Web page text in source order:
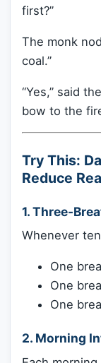
first?”
The monk
coal.”
“Yes,” said
bow to the
Try This:
Reduce
1.Three-
Whenever
One
One
One
2. Morning